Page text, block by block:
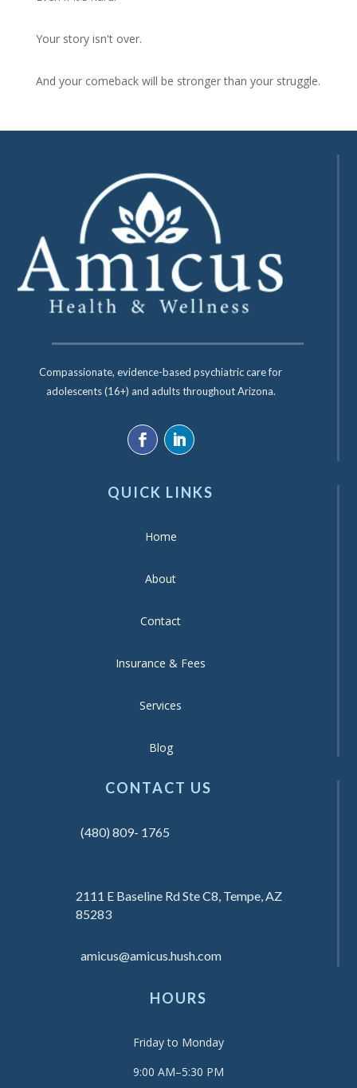
Your story isn't over.
And your comeback will be stronger than your struggle.
Compassionate, evidence-based psychiatric care for
adolescents (16+) and adults throughout Arizona.
QUICK LINKS
Home
About
Contact
Insurance & Fees
Services
Blog
CONTACT US
(480) 809- 1765
2111 E Baseline Rd Ste C8, Tempe, AZ
85283
amicus@amicus.hush.com
HOURS
Friday to Monday
9:00 AM–5:30 PM